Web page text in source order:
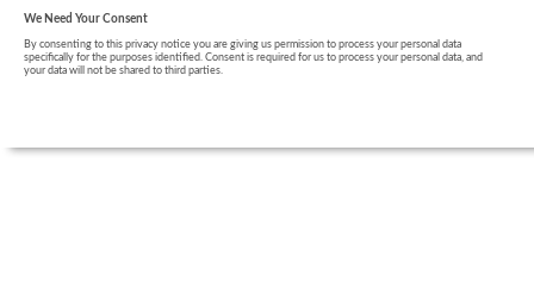
We Need Your Consent
By consenting to this privacy notice you are giving us permission to process your personal data
specifically for the purposes identified. Consent is required for us to process your personal data, and
your data will not be shared to third parties.